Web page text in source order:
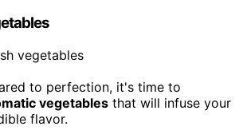
to perfection, it's time to
vegetables that will infuse your
flavor.